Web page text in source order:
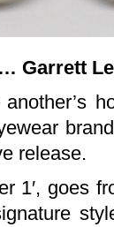
Garrett
release.
1′, goes